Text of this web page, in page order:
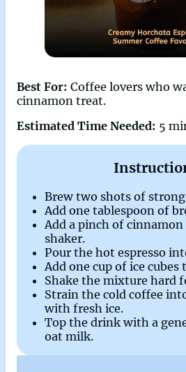
Best For: Coffee lovers who
cinnamon treat.
Estimated Time Needed: 5
Brew two shots of strong
Add one tablespoon of
Add a pinch of
shaker.
Pour the hot espresso
Add one cup of ice cubes
Shake the mixture hard
Strain the cold coffee
with fresh ice.
Top the drink with a
oat milk.